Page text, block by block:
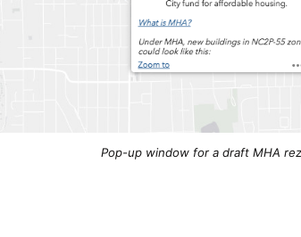
Pop-up window for a draft MHA